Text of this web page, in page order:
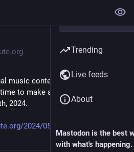
music contest for the Fediverse is
to make and submit your song!
2024.
2024/05/fedivision-2024-has-
Trending
Live feeds
About
Mastodon is the best
with what's happening.